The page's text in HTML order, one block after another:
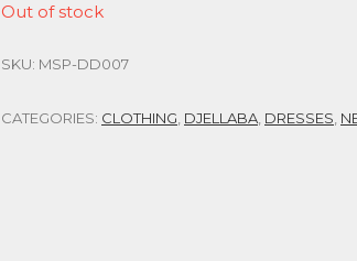
Out of stock
SKU: MSP-DD007
CATEGORIES: CLOTHING DJELLABA DRESSES